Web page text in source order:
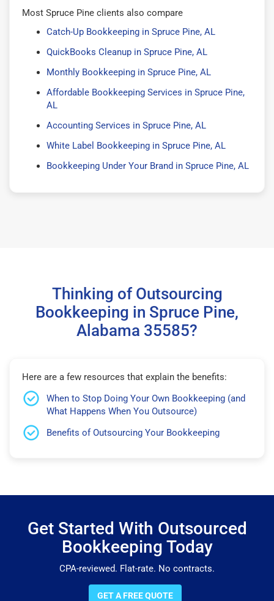
Most Spruce Pine clients also compare
Catch-Up Bookkeeping in Spruce Pine, AL
QuickBooks Cleanup in Spruce Pine, AL
Monthly Bookkeeping in Spruce Pine, AL
Affordable Bookkeeping Services in Spruce Pine,
AL
Accounting Services in Spruce Pine, AL
White Label Bookkeeping in Spruce Pine, AL
Bookkeeping Under Your Brand in Spruce Pine, AL
Thinking of Outsourcing
Bookkeeping in Spruce Pine,
Alabama 35585?
Here are a few resources that explain the benefits:
When to Stop Doing Your Own Bookkeeping (and
What Happens When You Outsource)
Benefits of Outsourcing Your Bookkeeping
Get Started With Outsourced
Bookkeeping Today
CPA-reviewed. Flat-rate. No contracts.
GET A FREE QUOTE